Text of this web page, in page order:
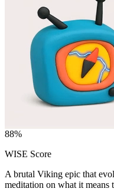
88%
WISE Score
A brutal Viking epic that
meditation on what it means